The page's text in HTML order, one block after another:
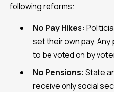
following reforms:
No Pay Hikes:
set their own pay. Any
to be voted on by
No Pensions: State
receive only social